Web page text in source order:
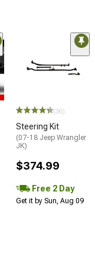
(36)
Steering Kit
(07-18 Jeep Wrangler
JK)
$374.99
Free 2 Day
Get it by Sun, Aug 09